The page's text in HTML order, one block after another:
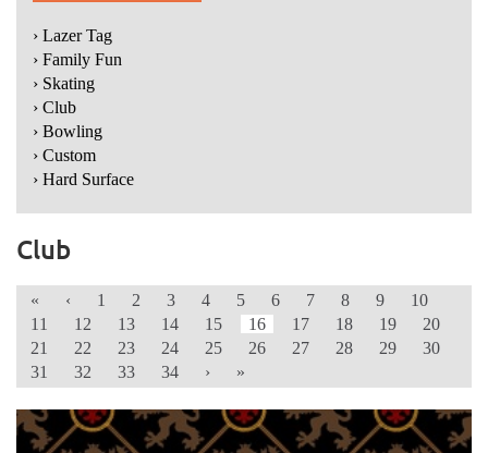
› Lazer Tag
› Family Fun
› Skating
› Club
› Bowling
› Custom
› Hard Surface
Club
« ‹ 1 2 3 4 5 6 7 8 9
10
11
12 13 14 15 16 17 18 19
20
21
22 23 24 25 26 27 28 29
30
31
32 33 34 › »